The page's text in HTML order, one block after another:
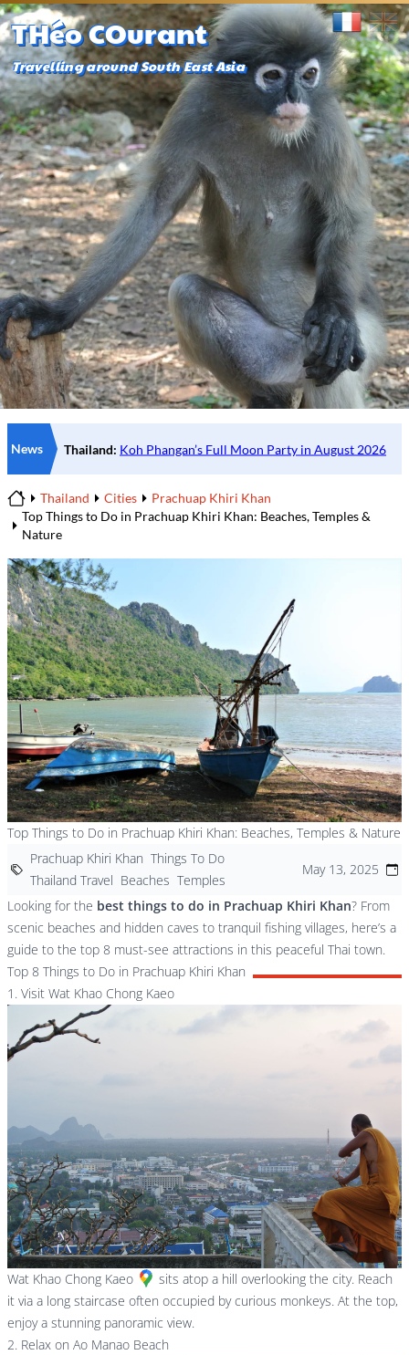
THéo COurant
Travelling around South East Asia
News
Home
Thailand Cities
Prachuap Khiri Khan
Top Things to Do in Prachuap Khiri Khan: Beaches, Temples &
Nature
Top Things to Do in Prachuap Khiri Khan: Beaches, Temples & Nature
Prachuap Khiri Khan Things To Do
Thailand Travel Beaches Temples
May 13, 2025
Looking for the best things to do in Prachuap Khiri Khan? From
scenic beaches and hidden caves to tranquil fishing villages, here’s a
guide to the top 8 must-see attractions in this peaceful Thai town.
Top 8 Things to Do in Prachuap Khiri Khan
1. Visit Wat Khao Chong Kaeo
Wat Khao Chong Kaeo
sits atop a hill overlooking the city. Reach
it via a long staircase often occupied by curious monkeys. At the top,
enjoy a stunning panoramic view.
2. Relax on Ao Manao Beach